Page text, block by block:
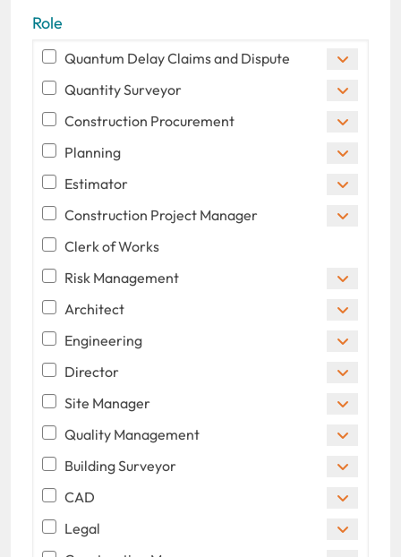
Role
Quantum Delay Claims and Dispute
Quantity Surveyor
Construction Procurement
Planning
Estimator
Construction Project Manager
Clerk of Works
Risk Management
Architect
Engineering
Director
Site Manager
Quality Management
Building Surveyor
CAD
Legal